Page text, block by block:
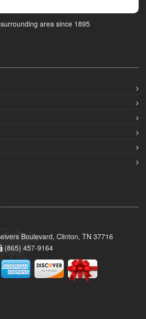
area since 1895
Boulevard, Clinton, TN 37716
(865) 457-9164